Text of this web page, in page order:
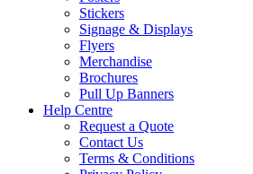
Stickers
Signage & Displays
Flyers
Merchandise
Brochures
Pull Up Banners
Help Centre
Request a Quote
Contact Us
Terms & Conditions